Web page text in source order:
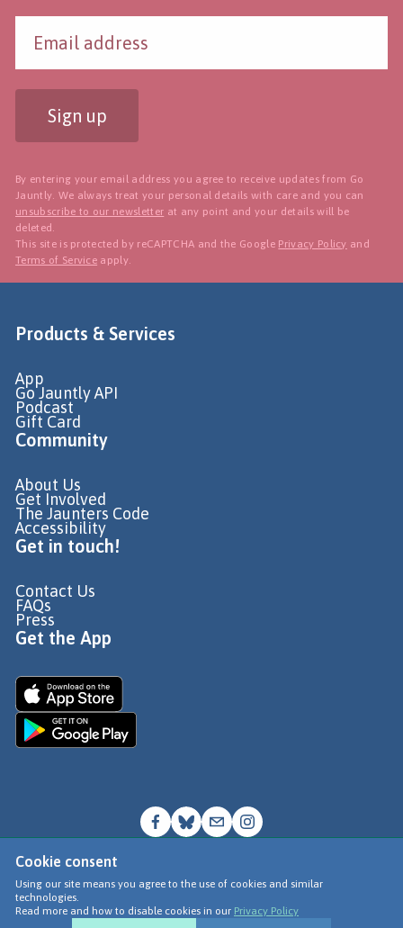
Cookie consent
Using our site means you agree to the use of cookies and similar
technologies.
Read more and how to disable cookies in our Privacy Policy
Sign up
By entering your email address you agree to receive updates from Go
Jauntly. We always treat your personal details with care and you can
unsubscribe to our newsletter at any point and your details will be
deleted.
This site is protected by reCAPTCHA and the Google Privacy Policy and
Terms of Service apply.
Products & Services
App
Go Jauntly API
Podcast
Gift Card
Community
About Us
Get Involved
The Jaunters Code
Accessibility
Get in touch!
Contact Us
FAQs
Press
Get the App
© Go Jauntly Ltd 2026
Terms of Use
Privacy Policy